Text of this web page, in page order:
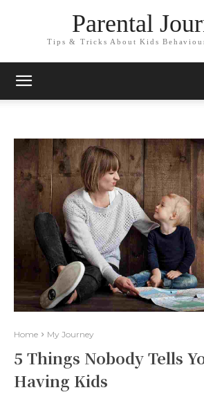
Parental
Tips & Tricks About Kids
Home My Journey
5 Things Nobody Tells
Having Kids